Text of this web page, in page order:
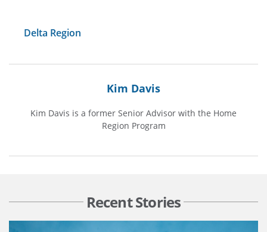
Delta Region
Kim Davis
Kim Davis is a former Senior Advisor with the Home
Region Program
Recent Stories